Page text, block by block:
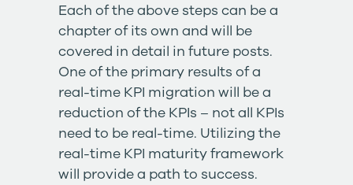
Each of the above steps can be a
chapter of its own and will be
covered in detail in future posts.
One of the primary results of a
real-time KPI migration will be a
reduction of the KPIs – not all KPIs
need to be real-time. Utilizing the
real-time KPI maturity framework
will provide a path to success.